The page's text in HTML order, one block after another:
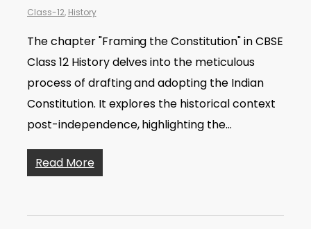
Class-12, History
The chapter "Framing the Constitution" in CBSE
Class 12 History delves into the meticulous
process of drafting and adopting the Indian
Constitution. It explores the historical context
post-independence, highlighting the…
Read More